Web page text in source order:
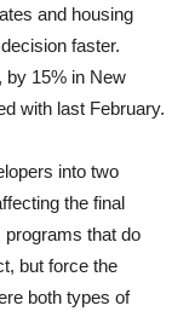
and housing
faster.
by 15% in New
with last February.
into two
the final
programs that do
but force the
both types of